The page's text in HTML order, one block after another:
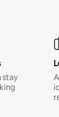
stay